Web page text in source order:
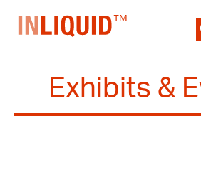
Exhibits &